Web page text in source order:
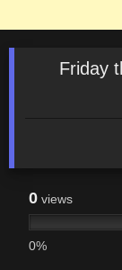
Friday
0 views
0%